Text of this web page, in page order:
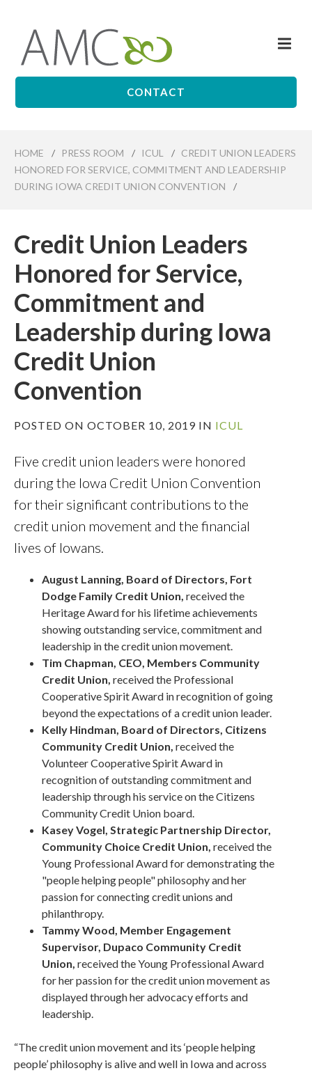
content
Affiliates
CONTACT
HOME / PRESS ROOM / ICUL / CREDIT UNION LEADERS
HONORED FOR SERVICE, COMMITMENT AND LEADERSHIP
DURING IOWA CREDIT UNION CONVENTION
/
Credit Union Leaders
Honored for Service,
Commitment and
Leadership during Iowa
Credit Union
Convention
POSTED ON OCTOBER 10, 2019 IN ICUL
Five credit union leaders were honored
during the Iowa Credit Union Convention
for their significant contributions to the
credit union movement and the financial
lives of Iowans.
August Lanning, Board of Directors, Fort
Dodge Family Credit Union, received the
Heritage Award for his lifetime achievements
showing outstanding service, commitment and
leadership in the credit union movement.
Tim Chapman, CEO, Members Community
Credit Union, received the Professional
Cooperative Spirit Award in recognition of going
beyond the expectations of a credit union leader.
Kelly Hindman, Board of Directors, Citizens
Community Credit Union, received the
Volunteer Cooperative Spirit Award in
recognition of outstanding commitment and
leadership through his service on the Citizens
Community Credit Union board.
Kasey Vogel, Strategic Partnership Director,
Community Choice Credit Union, received the
Young Professional Award for demonstrating the
"people helping people" philosophy and her
passion for connecting credit unions and
philanthropy.
Tammy Wood, Member Engagement
Supervisor, Dupaco Community Credit
Union,received the Young Professional Award
for her passion for the credit union movement as
displayed through her advocacy efforts and
leadership.
“The credit union movement and its ‘people helping
people’ philosophy is alive and well in Iowa and across